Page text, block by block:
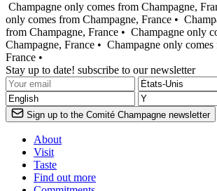
Champagne only comes from Champagne,
only comes from Champagne, France •
from Champagne, France • Champagne only
Champagne, France • Champagne only
France •
Stay up to date! subscribe to our newsletter
Sign up to the Comité Champagne newsletter
About
Visit
Taste
Find out more